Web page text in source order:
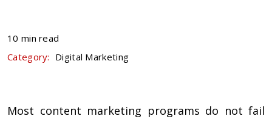
10 min read
Category: Digital Marketing
Most content marketing programs do not fail